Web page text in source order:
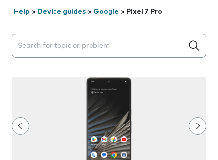
Help > Device guides > Google > Pixel 7 Pro
Search suggestions will appear below the field as you